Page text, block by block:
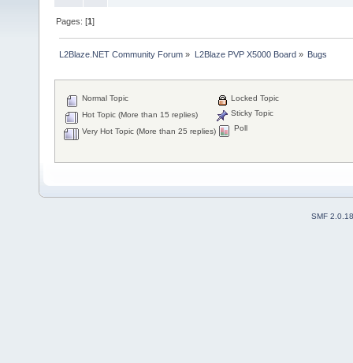
Pages: [1]
L2Blaze.NET Community Forum » L2Blaze PVP X5000 Board» Bugs
Normal Topic
Hot Topic (More than 15 replies)
Very Hot Topic (More than 25 replies)
Locked Topic
Sticky Topic
Poll
SMF 2.0.18